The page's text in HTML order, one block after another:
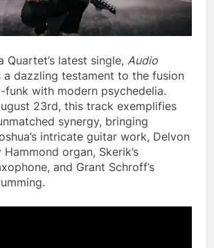
Quartet’s latest single, Audio
a dazzling testament to the fusion
funk with modern psychedelia.
23rd, this track exemplifies
synergy, bringing
intricate guitar work, Delvon
Hammond organ, Skerik’s
and Grant Schroff’s